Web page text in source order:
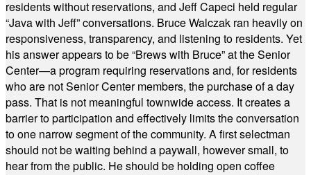
residents without reservations, and Jeff Capeci held regular
“Java with Jeff” conversations. Bruce Walczak ran heavily on
responsiveness, transparency, and listening to residents. Yet
his answer appears to be “Brews with Bruce” at the Senior
Center—a program requiring reservations and, for residents
who are not Senior Center members, the purchase of a day
pass. That is not meaningful townwide access. It creates a
barrier to participation and effectively limits the conversation
to one narrow segment of the community. A first selectman
should not be waiting behind a paywall, however small, to
hear from the public. He should be holding open coffee